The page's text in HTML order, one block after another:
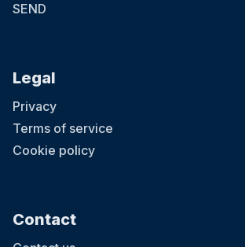
SEND
Legal
Privacy
Terms of service
Cookie policy
Contact